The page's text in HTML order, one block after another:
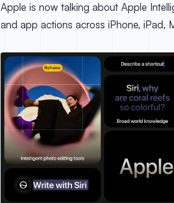
Apple is now talking about Apple
and app actions across iPhone, iPad,